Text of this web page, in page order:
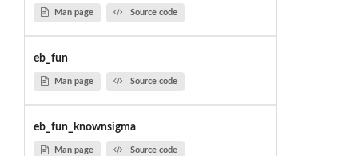
Man page Source code
eb_fun
Man page Source code
eb_fun_knownsigma
Man page Source code